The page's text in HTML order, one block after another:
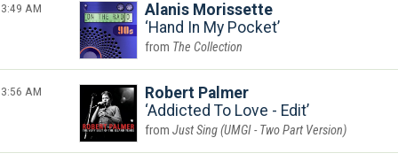
3:49 AM
Alanis Morissette
Hand In My Pocket
The Collection
3:56 AM
Robert Palmer
Addicted To Love - Edit
Just Sing (UMGI - Two Part Version)